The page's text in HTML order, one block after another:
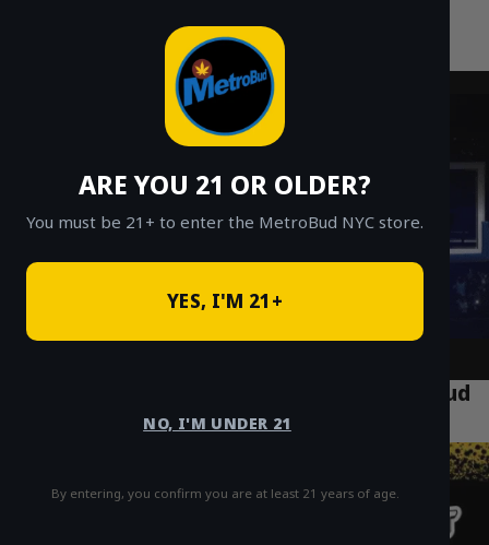
ARE YOU 21 OR OLDER?
You must be 21+ to enter the MetroBud NYC store.
YES, I'M 21+
NO, I'M UNDER 21
By entering, you confirm you are at least 21 years of age.
Fast Weed Delivery in NYC
NYC Weed Delivery: The Official MetroBud
FAQ & Answer Guide